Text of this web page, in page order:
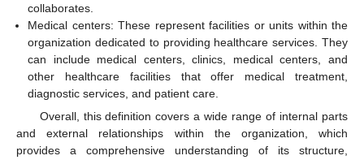
collaborates.
Medical centers: These represent facilities or units within the
organization dedicated to providing healthcare services. They
can include medical centers, clinics, medical centers, and
other healthcare facilities that offer medical treatment,
diagnostic services, and patient care.
Overall, this definition covers a wide range of internal parts
and external relationships within the organization, which
provides a comprehensive understanding of its structure,